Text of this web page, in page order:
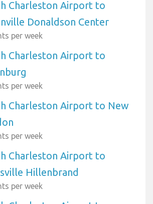
Charleston Airport to
Donaldson Center
per week
Charleston Airport to
per week
Charleston Airport to New
per week
Charleston Airport to
Hillenbrand
per week